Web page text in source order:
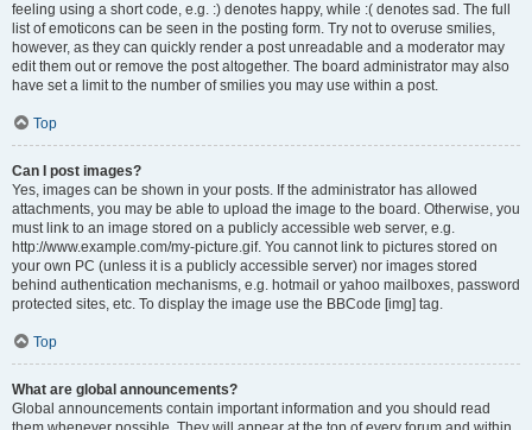
feeling using a short code, e.g. :) denotes happy, while :( denotes sad. The full
list of emoticons can be seen in the posting form. Try not to overuse smilies,
however, as they can quickly render a post unreadable and a moderator may
edit them out or remove the post altogether. The board administrator may also
have set a limit to the number of smilies you may use within a post.
Top
Can I post images?
Yes, images can be shown in your posts. If the administrator has allowed
attachments, you may be able to upload the image to the board. Otherwise, you
must link to an image stored on a publicly accessible web server, e.g.
http://www.example.com/my-picture.gif. You cannot link to pictures stored on
your own PC (unless it is a publicly accessible server) nor images stored
behind authentication mechanisms, e.g. hotmail or yahoo mailboxes, password
protected sites, etc. To display the image use the BBCode [img] tag.
Top
What are global announcements?
Global announcements contain important information and you should read